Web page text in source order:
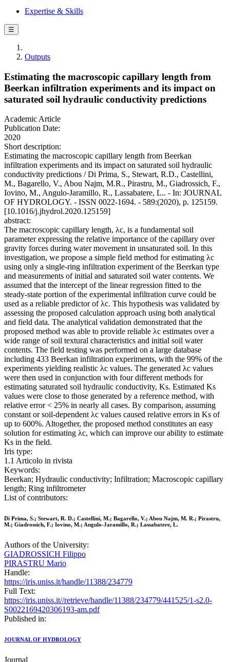
Expertise & Skills
☰
Outputs
Estimating the macroscopic capillary length from
Beerkan infiltration experiments and its impact on
saturated soil hydraulic conductivity predictions
Academic Article
Publication Date:
2020
Short description:
Estimating the macroscopic capillary length from Beerkan
infiltration experiments and its impact on saturated soil hydraulic
conductivity predictions / Di Prima, S., Stewart, R.D., Castellini,
M., Bagarello, V., Abou Najm, M.R., Pirastru, M., Giadrossich, F.,
Iovino, M., Angulo-Jaramillo, R., Lassabatere, L.. - In: JOURNAL
OF HYDROLOGY. - ISSN 0022-1694. - 589:(2020), p. 125159.
[10.1016/j.jhydrol.2020.125159]
abstract:
The macroscopic capillary length, λc, is a fundamental soil
parameter expressing the relative importance of the capillary over
gravity forces during water movement in unsaturated soil. In this
investigation, we propose a simple field method for estimating λc
using only a single-ring infiltration experiment of the Beerkan type
and measurements of initial and saturated soil water contents. We
assumed that the intercept of the linear regression fitted to the
steady-state portion of the experimental infiltration curve could be
used as a reliable predictor of λc. This hypothesis was validated by
assessing the proposed calculation approach using both analytical
and field data. The analytical validation demonstrated that the
proposed method was able to provide reliable λc estimates over a
wide range of soil textural characteristics and initial soil water
contents. The field testing was performed on a large database
including 433 Beerkan infiltration experiments, with the 99% of the
experiments yielding realistic λc values. The generated λc values
were then used in conjunction with four different methods for
estimating saturated soil hydraulic conductivity, Ks. Estimated Ks
values were close to those generated by a reference method, with
relative error < 25% in nearly all cases. By comparison, assuming
constant or soil-dependent λc values caused relative errors in Ks of
up to 600%. Altogether, the proposed method constitutes an easy
solution for estimating λc, which can improve our ability to estimate
Ks in the field.
Iris type:
1.1 Articolo in rivista
Keywords:
Beerkan; Hydraulic conductivity; Infiltration; Macroscopic capillary
length; Ring infiltrometer
List of contributors:
Di Prima, S.; Stewart, R. D.; Castellini, M.; Bagarello, V.; Abou Najm, M. R.; Pirastru,
M.; Giadrossich, F.; Iovino, M.; Angulo-Jaramillo, R.; Lassabatere, L.
Authors of the University:
GIADROSSICH Filippo
PIRASTRU Mario
Handle:
https://iris.uniss.it/handle/11388/234779
Full Text:
https://iris.uniss.it//retrieve/handle/11388/234779/441525/1-s2.0-
S0022169420306193-am.pdf
Published in:
JOURNAL OF HYDROLOGY
Journal